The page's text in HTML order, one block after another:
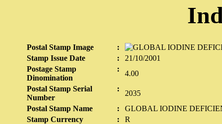
Postal Stamp Image
:
Stamp Issue Date
:
21/10/2001
Postage Stamp
Dinomination
:
4.00
Postal Stamp Serial
Number
:
2035
Postal Stamp Name
:
GLOBAL IODINE
Stamp Currency
:
R